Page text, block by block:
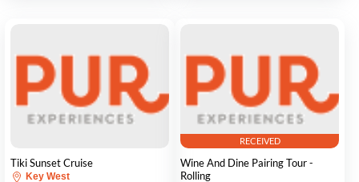
Tiki Sunset Cruise
Key West
RECEIVED
Wine And Dine Pairing Tour -
Rolling